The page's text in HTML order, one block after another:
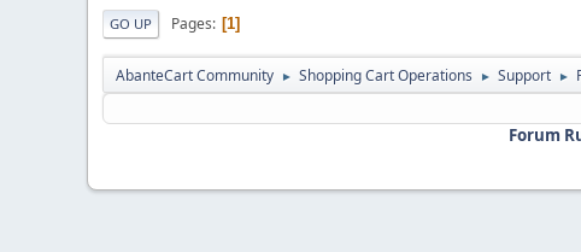
GO UP Pages 1
AbanteCart Community ► Shopping Cart Operations ► Support ►
Forum